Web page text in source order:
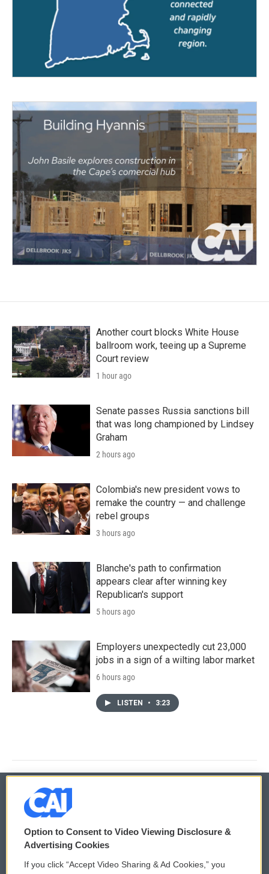
Another court blocks White House
ballroom work, teeing up a Supreme
Court review
1 hour ago
Senate passes Russia sanctions bill
that was long championed by Lindsey
Graham
2 hours ago
Colombia's new president vows to
remake the country — and challenge
rebel groups
3 hours ago
Blanche's path to confirmation
appears clear after winning key
Republican's support
5 hours ago
Employers unexpectedly cut 23,000
jobs in a sign of a wilting labor market
6 hours ago
LISTEN • 3:23
© 2026
Privacy and Terms
Comments Policy WCAI eNews Sign Up
Option to Consent to Video Viewing Disclosure &
Advertising Cookies
If you click “Accept Video Sharing & Ad Cookies,” you